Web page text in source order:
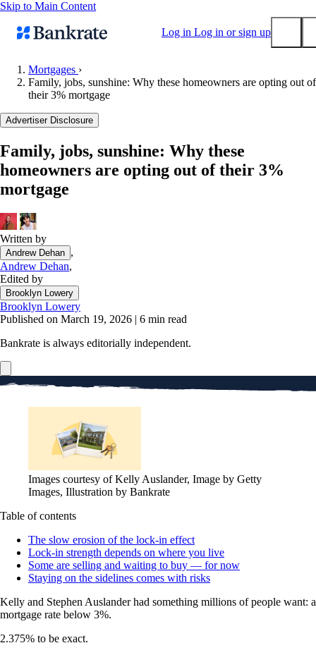
Skip to Main Content
Log in Log in or sign up
Submit
Mortgage rates
Balance transfer credit cards
Tools
Mortgage calculator
CD calculator
Mortgages ›
Family, jobs, sunshine: Why these homeowners are opting out of
their 3% mortgage
Advertiser Disclosure
Family, jobs, sunshine: Why these
homeowners are opting out of their 3%
mortgage
Written by
Andrew Dehan ,
Andrew Dehan,
Edited by
Brooklyn Lowery
Brooklyn Lowery
Published on March 19, 2026 | 6 min read
Bankrate is always editorially independent.
Images courtesy of Kelly Auslander, Image by Getty
Images, Illustration by Bankrate
Table of contents
The slow erosion of the lock-in effect
Lock-in strength depends on where you live
Some are selling and waiting to buy — for now
Staying on the sidelines comes with risks
Kelly and Stephen Auslander had something millions of people want: a
mortgage rate below 3%.
2.375% to be exact.